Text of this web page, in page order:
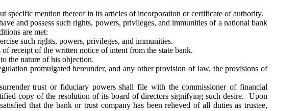
specific mention thereof in its articles of incorporation or certificate of authority.
and possess such rights, powers, privileges, and immunities of a national bank
are met:
such rights, powers, privileges, and immunities.
receipt of the written notice of intent from the state bank.
the nature of his objection.
promulgated hereunder, and any other provision of law, the provisions of
trust or fiduciary powers shall file with the commissioner of financial
copy of the resolution of its board of directors signifying such desire. Upon
that the bank or trust company has been relieved of all duties as trustee,